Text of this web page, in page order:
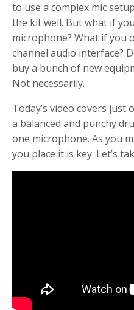
to use a complex mic
the kit well. But what if
microphone? What if you
channel audio interface?
buy a bunch of new
Not necessarily.
Today’s video covers just
a balanced and punchy
one microphone. As you
you place it is key. Let’s